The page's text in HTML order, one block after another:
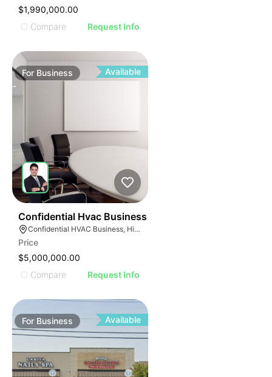
$1,990,000.00
Compare
Request Info
For Business Available
Confidential Hvac Business
Confidential HVAC Business, Hialeah, Florida
Price
$5,000,000.00
Compare
Request Info
For Business Available